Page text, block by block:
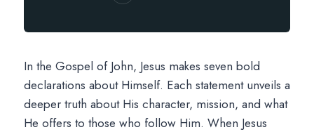
In the Gospel of John, Jesus makes seven bold
declarations about Himself. Each statement unveils a
deeper truth about His character, mission, and what
He offers to those who follow Him. When Jesus